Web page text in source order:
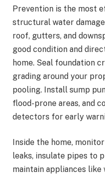
Prevention is the most
structural water
roof, gutters, and
good condition and
home. Seal foundation
grading around your
pooling. Install sump
flood-prone areas, and
detectors for early
Inside the home,
leaks, insulate pipes to
maintain appliances like